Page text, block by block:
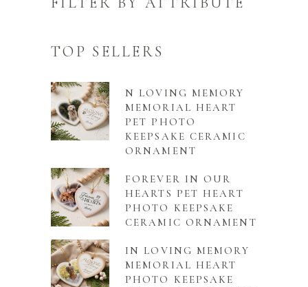
TOP SELLERS
N LOVING MEMORY
MEMORIAL HEART
PET PHOTO
KEEPSAKE CERAMIC
ORNAMENT
FOREVER IN OUR
HEARTS PET HEART
PHOTO KEEPSAKE
CERAMIC ORNAMENT
IN LOVING MEMORY
MEMORIAL HEART
PHOTO KEEPSAKE